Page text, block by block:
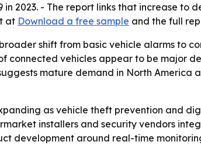
in 2023. - The report links that increase
at Download a free sample and the full
shift from basic vehicle alarms to
connected vehicles appear to be major
mature demand in North
as vehicle theft prevention and
installers and security vendors
development around real-time